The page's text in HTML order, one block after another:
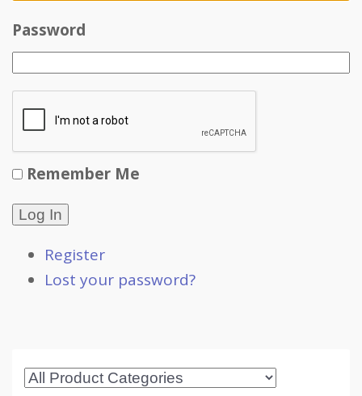
Password
Remember Me
Log In
Register
Lost your password?